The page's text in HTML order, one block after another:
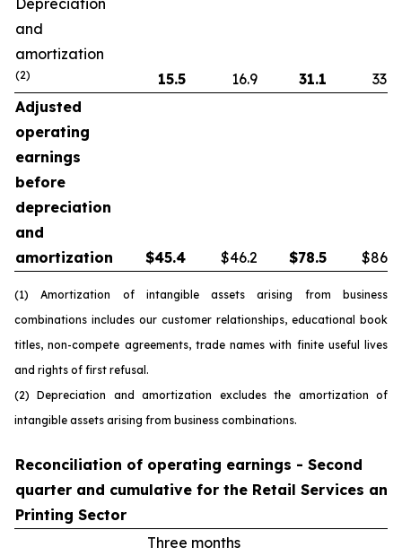
Depreciation
and
amortization
(2) 15.5 16.9 31.1
33.8
Adjusted
operating
earnings
before
depreciation
and
amortization
$45.4 $46.2 $78.5 $86.5
(1) Amortization of intangible assets arising from business
combinations includes our customer relationships, educational book
titles, non-compete agreements, trade names with finite useful lives
and rights of first refusal.
(2) Depreciation and amortization excludes the amortization of
intangible assets arising from business combinations.
Reconciliation of operating earnings - Second
quarter and cumulative for the Retail Services and
Printing Sector
Three months